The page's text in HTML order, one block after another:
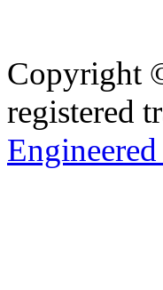
Copyright
registered